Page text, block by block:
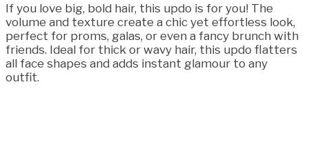
If you love big, bold hair, this updo is for you! The
volume and texture create a chic yet effortless look,
perfect for proms, galas, or even a fancy brunch with
friends. Ideal for thick or wavy hair, this updo flatters
all face shapes and adds instant glamour to any
outfit.